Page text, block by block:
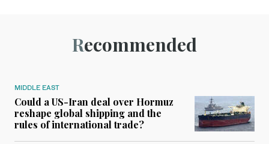
Recommended
MIDDLE EAST
Could a US-Iran deal over Hormuz
reshape global shipping and the
rules of international trade?